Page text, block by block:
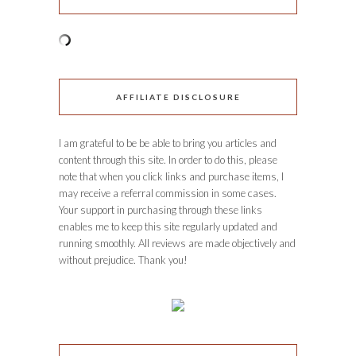
AFFILIATE DISCLOSURE
I am grateful to be be able to bring you articles and
content through this site. In order to do this, please
note that when you click links and purchase items, I
may receive a referral commission in some cases.
Your support in purchasing through these links
enables me to keep this site regularly updated and
running smoothly. All reviews are made objectively and
without prejudice. Thank you!